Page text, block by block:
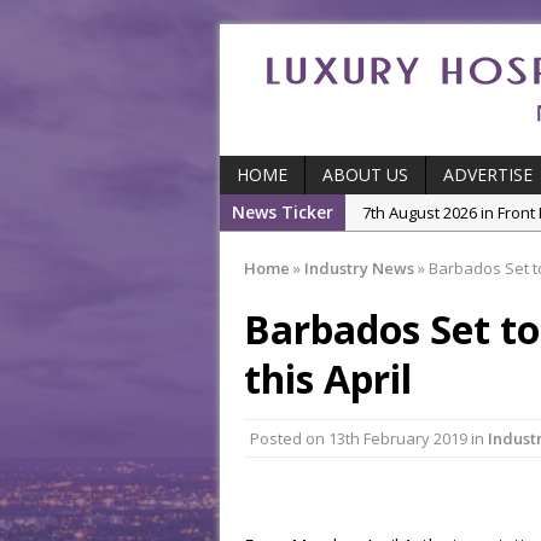
HOME ABOUT US ADVERTISE
News Ticker
7th August 2026 in Front
5th August 2026 in
and Productivity
5th August 2026 in
Home » Industry News» Barbados Set
Barbados Set
this April
Posted on 13th February 2019 in